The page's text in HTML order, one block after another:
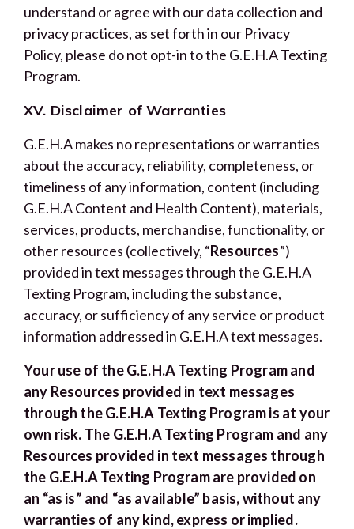
understand or agree with our data collection and
privacy practices, as set forth in our Privacy
Policy, please do not opt-in to the G.E.H.A Texting
Program.
XV. Disclaimer of Warranties
G.E.H.A makes no representations or warranties
about the accuracy, reliability, completeness, or
timeliness of any information, content (including
G.E.H.A Content and Health Content), materials,
services, products, merchandise, functionality, or
other resources (collectively, “Resources”)
provided in text messages through the G.E.H.A
Texting Program, including the substance,
accuracy, or sufficiency of any service or product
information addressed in G.E.H.A text messages.
Your use of the G.E.H.A Texting Program and
any Resources provided in text messages
through the G.E.H.A Texting Program is at your
own risk. The G.E.H.A Texting Program and any
Resources provided in text messages through
the G.E.H.A Texting Program are provided on
an “as is” and “as available” basis, without any
warranties of any kind, express or implied.